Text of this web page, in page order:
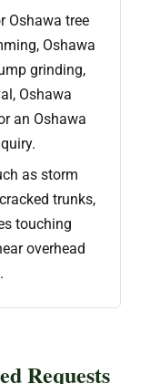
Oshawa tree
Oshawa
grinding,
Oshawa
an Oshawa
as storm
trunks,
touching
overhead
Requests